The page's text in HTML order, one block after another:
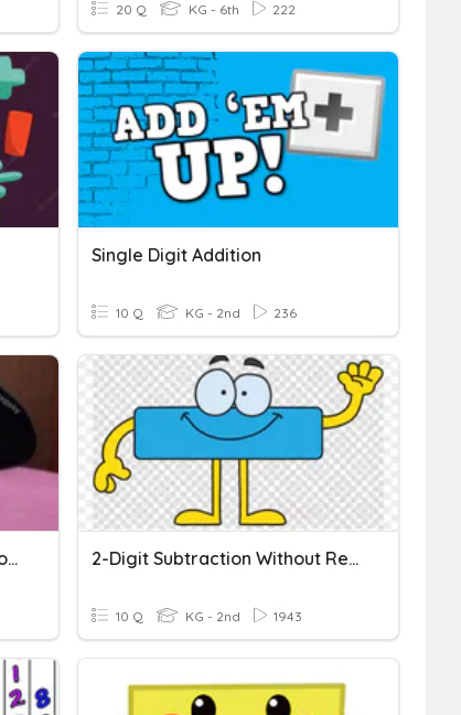
20 Q KG - 6th 222
Single Digit Addition
10 Q KG - 2nd 236
2 Digit Addition Without Regrouping 2-Digit Subtraction Without Regrouping
10 Q KG - 2nd 1943